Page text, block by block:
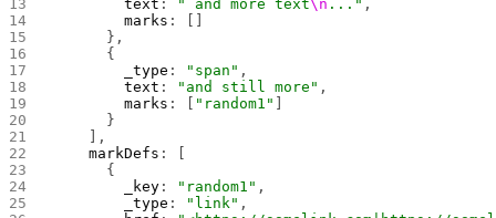
        text
: " and more text\n ..." ,
        marks
: []
      },
      {
        _type
: "span" ,
        text
: "and still more" ,
        marks
: [ "random1"
      }
    ],
    markDefs
: [
      {
        _key
: "random1" ,
        _type
: "link" ,